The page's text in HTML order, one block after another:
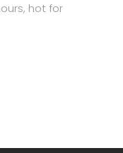
hot for